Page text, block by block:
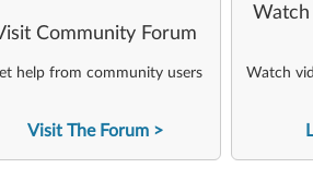
Community Forum
help from community users
Visit The Forum
Watch
Watch